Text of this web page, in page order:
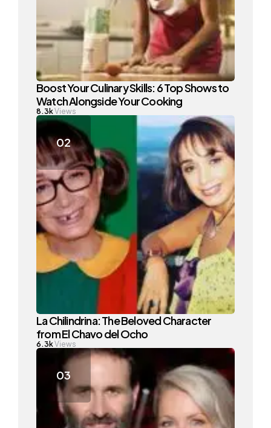
Boost Your Culinary Skills: 6 Top Shows to
Watch Alongside Your Cooking
8.3kViews
La Chilindrina: The Beloved Character
from El Chavo del Ocho
6.3kViews